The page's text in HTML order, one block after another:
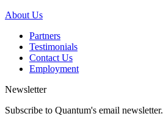
About Us
Partners
Testimonials
Contact Us
Employment
Newsletter
Subscribe to Quantum's email newsletter.